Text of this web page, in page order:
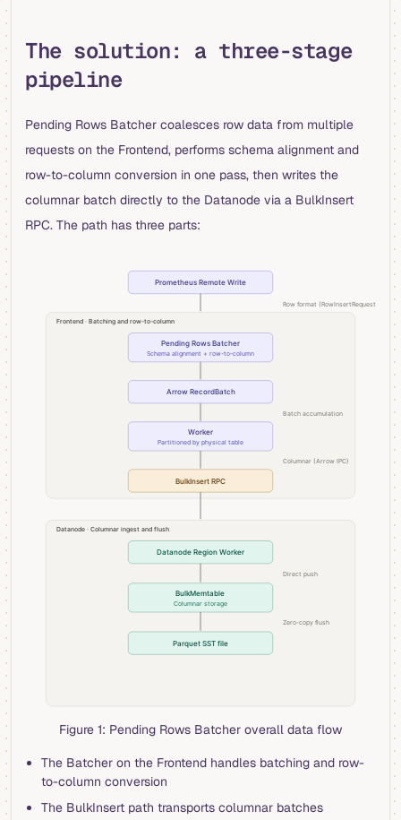
The solution: a three-stage
pipeline
Pending Rows Batcher coalesces row data from multiple
requests on the Frontend, performs schema alignment and
row-to-column conversion in one pass, then writes the
columnar batch directly to the Datanode via a BulkInsert
RPC. The path has three parts:
Figure 1: Pending Rows Batcher overall data flow
The Batcher on the Frontend handles batching and row-
to-column conversion
The BulkInsert path transports columnar batches